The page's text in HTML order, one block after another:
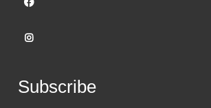
Subscribe